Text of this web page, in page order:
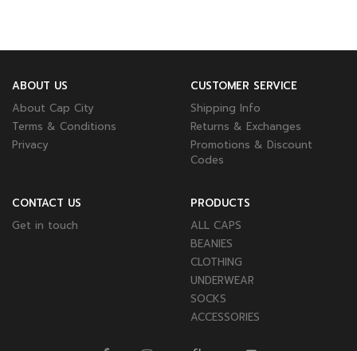
ABOUT US
About Cap City
Terms & Conditions
Privacy
CUSTOMER SERVICE
Shipping Info
Returns & Exchanges
Promotions & Discount
Codes
CONTACT US
Get in touch
PRODUCTS
ALL CAPS
BEANIES
CLOTHING
UNDERWEAR
SOCKS
ACCESSORIES